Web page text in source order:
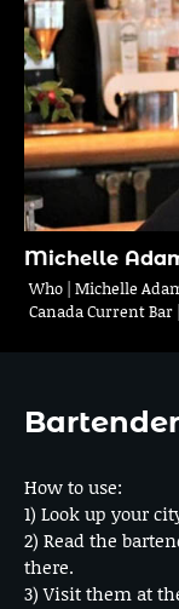
Michelle
Who | Michelle
Canada Current Bar
How to use:
1) Look up your
2) Read the
there.
3) Visit them at